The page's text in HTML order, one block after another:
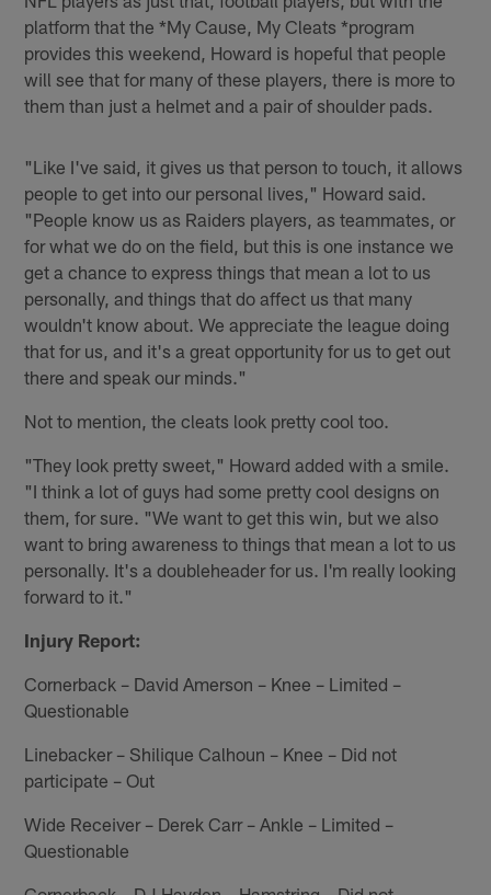
platform that the *My Cause, My Cleats *program
provides this weekend, Howard is hopeful that people
will see that for many of these players, there is more to
them than just a helmet and a pair of shoulder pads.
"Like I've said, it gives us that person to touch, it allows
people to get into our personal lives," Howard said.
"People know us as Raiders players, as teammates, or
for what we do on the field, but this is one instance we
get a chance to express things that mean a lot to us
personally, and things that do affect us that many
wouldn't know about. We appreciate the league doing
that for us, and it's a great opportunity for us to get out
there and speak our minds."
Not to mention, the cleats look pretty cool too.
"They look pretty sweet," Howard added with a smile.
"I think a lot of guys had some pretty cool designs on
them, for sure. "We want to get this win, but we also
want to bring awareness to things that mean a lot to us
personally. It's a doubleheader for us. I'm really looking
forward to it."
Injury Report:
Cornerback – David Amerson – Knee – Limited –
Questionable
Linebacker – Shilique Calhoun – Knee – Did not
participate – Out
Wide Receiver – Derek Carr – Ankle – Limited –
Questionable